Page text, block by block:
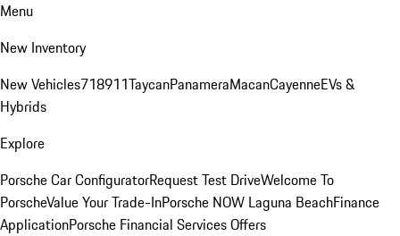
Menu
New Inventory
New Vehicles718911TaycanPanameraMacanCayenneEVs &
Hybrids
Explore
Porsche Car ConfiguratorRequest Test DriveWelcome To
PorscheValue Your Trade-InPorsche NOW Laguna BeachFinance
ApplicationPorsche Financial Services Offers